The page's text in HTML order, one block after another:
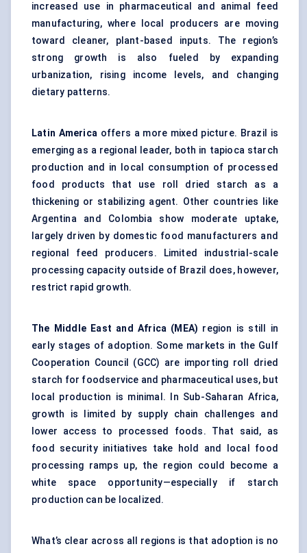
increased use in pharmaceutical and animal feed
manufacturing, where local producers are moving
toward cleaner, plant-based inputs. The region’s
strong growth is also fueled by expanding
urbanization, rising income levels, and changing
dietary patterns.
Latin America offers a more mixed picture. Brazil is
emerging as a regional leader, both in tapioca starch
production and in local consumption of processed
food products that use roll dried starch as a
thickening or stabilizing agent. Other countries like
Argentina and Colombia show moderate uptake,
largely driven by domestic food manufacturers and
regional feed producers. Limited industrial-scale
processing capacity outside of Brazil does, however,
restrict rapid growth.
The Middle East and Africa (MEA) region is still in
early stages of adoption. Some markets in the Gulf
Cooperation Council (GCC) are importing roll dried
starch for foodservice and pharmaceutical uses, but
local production is minimal. In Sub-Saharan Africa,
growth is limited by supply chain challenges and
lower access to processed foods. That said, as
food security initiatives take hold and local food
processing ramps up, the region could become a
white space opportunity—especially if starch
production can be localized.
What’s clear across all regions is that adoption is no